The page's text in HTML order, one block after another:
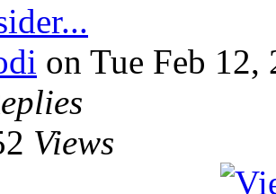
on Tue Feb 12,
Views